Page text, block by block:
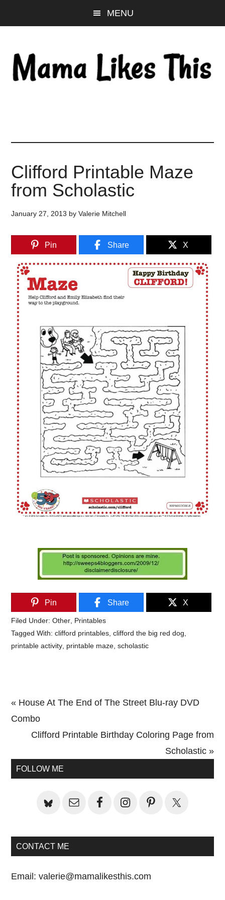
to
content
to
sidebar
to
MENU
Clifford Printable Maze
from Scholastic
January 27, 2013 byValerie Mitchell
Pin Share X
Pin Share X
Filed Under:Other Printables
Tagged With:clifford printables ,clifford the big red dog
printable activity printable maze ,scholastic
Previous
Post:
« House At The End of The Street Blu-ray DVD
Combo
Next
Clifford Printable Birthday Coloring Page from
Scholastic »
Primary
FOLLOW ME
CONTACT ME
Email:valerie@mamalikesthis.com